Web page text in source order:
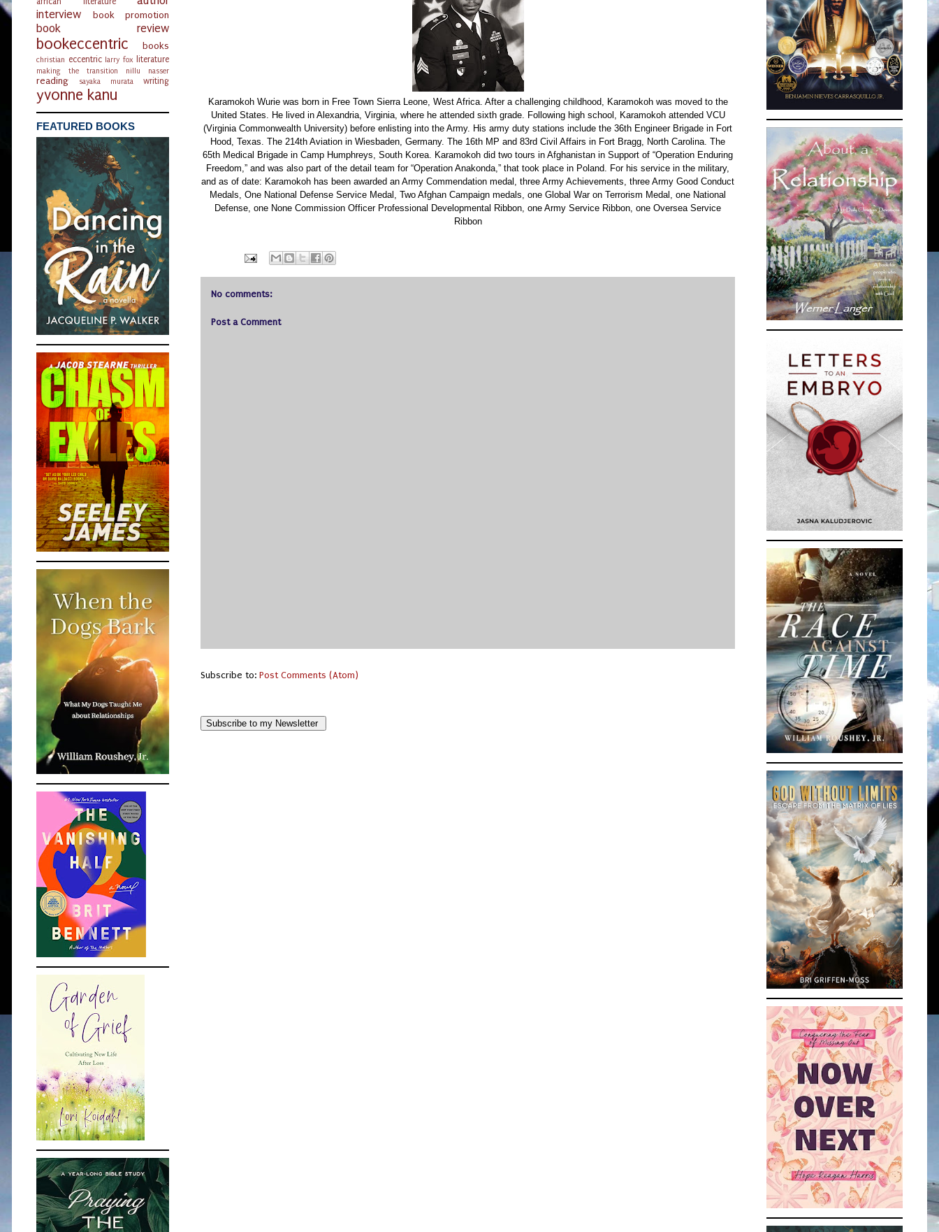
Karamokoh Wurie was born in Free Town Sierra Leone, West Africa. After a challenging childhood, Karamokoh was moved to the
United States. He lived in Alexandria, Virginia, where he attended sixth grade. Following high school, Karamokoh attended VCU
(Virginia Commonwealth University) before enlisting into the Army. His army duty stations include the 36th Engineer Brigade in Fort
Hood, Texas. The 214th Aviation in Wiesbaden, Germany. The 16th MP and 83rd Civil Affairs in Fort Bragg, North Carolina. The
65th Medical Brigade in Camp Humphreys, South Korea. Karamokoh did two tours in Afghanistan in Support of “Operation Enduring
Freedom,” and was also part of the detail team for “Operation Anakonda,” that took place in Poland. For his service in the military,
and as of date: Karamokoh has been awarded an Army Commendation medal, three Army Achievements, three Army Good Conduct
Medals, One National Defense Service Medal, Two Afghan Campaign medals, one Global War on Terrorism Medal, one National
Defense, one None Commission Officer Professional Developmental Ribbon, one Army Service Ribbon, one Oversea Service
Ribbon
No comments:
Post a Comment
Subscribe to: Post Comments (Atom)
Subscribe to my Newsletter
interview
book promotion
book review
bookeccentric books
christian eccentric larry fox literature
making the transition nillu nasser
reading sayaka murata writing
yvonne kanu
FEATURED BOOKS